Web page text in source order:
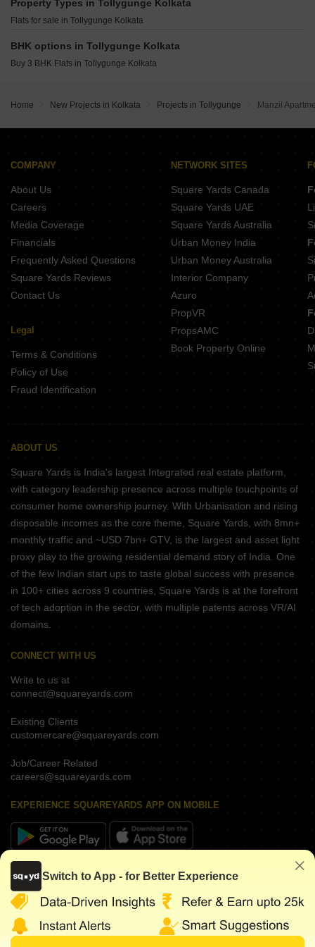
Adya Exotica Gardens Tollygunge Kolkata
Merlin Cambridge Tollygunge Kolkata
Rimjhim DB Tower Tollygunge Kolkata
Avani Residency Tollygunge Kolkata
Sreeram Enclave Garia Kolkata
CGEWHO Housing Project Kolkata Joka Kolkata
All Royal Residency Behala Kolkata
Mani Group Swarnamani EM Bypass Kolkata
PS Park Origins Ballygunge Kolkata
Property Types in Tollygunge Kolkata
Flats for sale in Tollygunge Kolkata
BHK options in Tollygunge Kolkata
Buy 3 BHK Flats in Tollygunge Kolkata
Home New Projects in Kolkata Projects in Tollygunge Manzil
COMPANY
About Us
Careers
Media Coverage
Financials
Frequently Asked Questions
Square Yards Reviews
Contact Us
Legal
Terms & Conditions
Policy of Use
Fraud Identification
NETWORK SITES
Square Yards Canada
Square Yards UAE
Square Yards Australia
Urban Money India
Urban Money Australia
Interior Company
Azuro
PropVR
PropsAMC
Book Property Online
ABOUT US
Square Yards is India's largest Integrated real estate platform,
with category leadership presence across multiple touchpoints of
consumer home ownership journey. With Urbanisation and rising
disposable incomes as the core theme, Square Yards, with 8mn+
monthly traffic and ~USD 7bn+ GTV, is the largest and asset light
proxy play to the growing residential demand story of India. One
of the few Indian start ups to taste global success with presence
in 100+ cities across 9 countries, Square Yards is at the forefront
of tech adoption in the sector, with multiple patents across VR/AI
domains.
CONNECT WITH US
Write to us at
connect@squareyards.com
Existing Clients
customercare@squareyards.com
Job/Career Related
careers@squareyards.com
EXPERIENCE SQUAREYARDS APP ON MOBILE
KEEP IN TOUCH
Switch to App - for Better Experience